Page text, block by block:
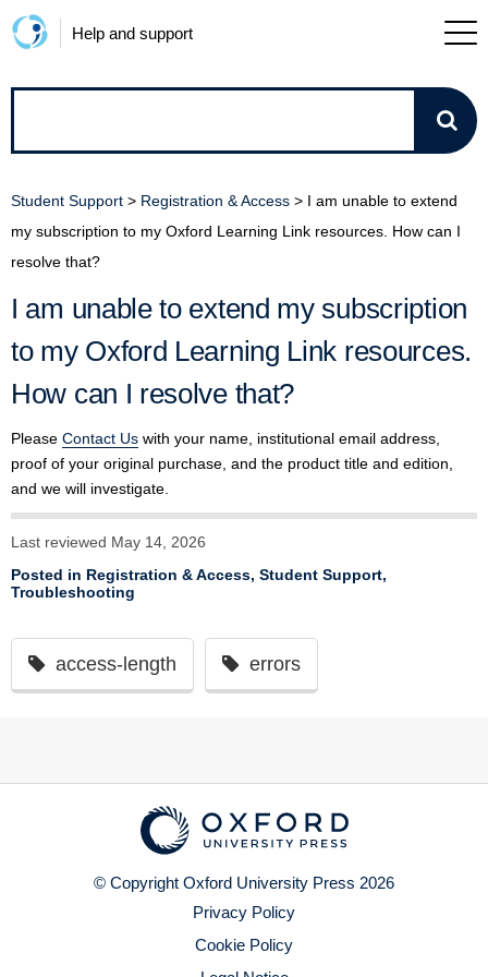
Help and support
we
Student Support > Registration & Access > I am unable to extend
my subscription to my Oxford Learning Link resources. How can I
resolve that?
I am unable to extend my subscription
to my Oxford Learning Link resources.
How can I resolve that?
Please Contact Us with your name, institutional email address,
proof of your original purchase, and the product title and edition,
and we will investigate.
Last reviewed May 14, 2026
Posted in Registration & Access, Student Support,
Troubleshooting
access-length errors
© Copyright Oxford University Press 2026
Privacy Policy
Cookie Policy